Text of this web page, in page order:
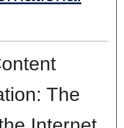
The